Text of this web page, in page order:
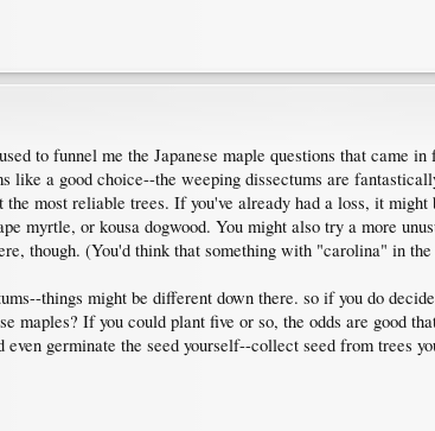
to funnel me the Japanese maple questions that came
like a good choice--the weeping dissectums are
most reliable trees. If you've already had a loss, it
myrtle, or kousa dogwood. You might also try a more
though. (You'd think that something with "carolina" in
things might be different down there. so if you do
maples? If you could plant five or so, the odds are good
germinate the seed yourself--collect seed from trees